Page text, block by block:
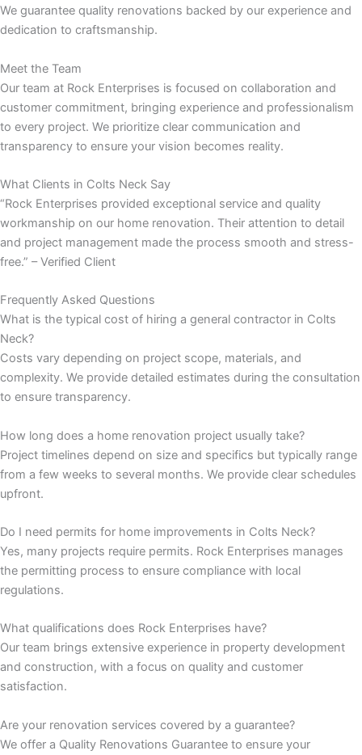
We guarantee quality renovations backed by our experience and
dedication to craftsmanship.
Meet the Team
Our team at Rock Enterprises is focused on collaboration and
customer commitment, bringing experience and professionalism
to every project. We prioritize clear communication and
transparency to ensure your vision becomes reality.
What Clients in Colts Neck Say
“Rock Enterprises provided exceptional service and quality
workmanship on our home renovation. Their attention to detail
and project management made the process smooth and stress-
free.” – Verified Client
Frequently Asked Questions
What is the typical cost of hiring a general contractor in Colts
Neck?
Costs vary depending on project scope, materials, and
complexity. We provide detailed estimates during the consultation
to ensure transparency.
How long does a home renovation project usually take?
Project timelines depend on size and specifics but typically range
from a few weeks to several months. We provide clear schedules
upfront.
Do I need permits for home improvements in Colts Neck?
Yes, many projects require permits. Rock Enterprises manages
the permitting process to ensure compliance with local
regulations.
What qualifications does Rock Enterprises have?
Our team brings extensive experience in property development
and construction, with a focus on quality and customer
satisfaction.
Are your renovation services covered by a guarantee?
We offer a Quality Renovations Guarantee to ensure your